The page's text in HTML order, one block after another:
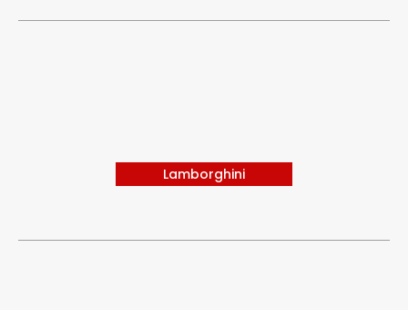
Lamborghini